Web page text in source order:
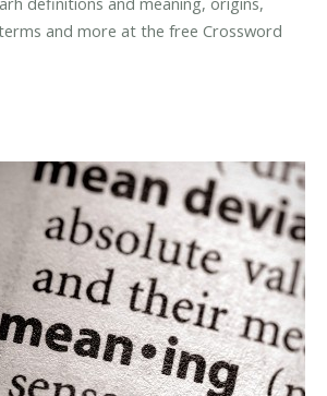
and more at the free Crossword